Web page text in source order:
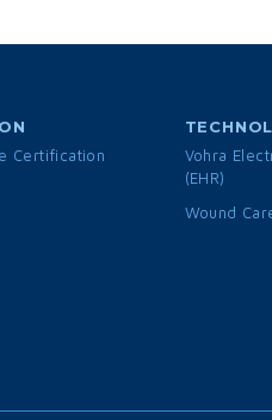
Certification
Vohra
(EHR)
Wound